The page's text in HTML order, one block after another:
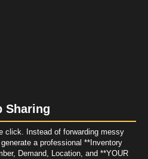
Sharing
click. Instead of forwarding messy
a professional **Inventory
Demand, Location, and **YOUR